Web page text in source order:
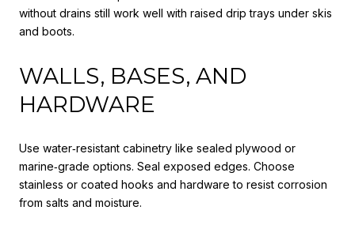
without drains still work well with raised drip trays under skis
and boots.
WALLS, BASES, AND
HARDWARE
Use water‑resistant cabinetry like sealed plywood or
marine‑grade options. Seal exposed edges. Choose
stainless or coated hooks and hardware to resist corrosion
from salts and moisture.